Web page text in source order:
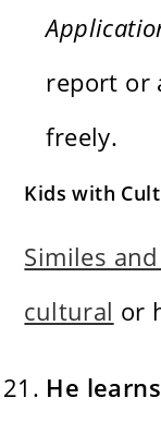
report or
freely.
Kids with
Similes
cultural or
He